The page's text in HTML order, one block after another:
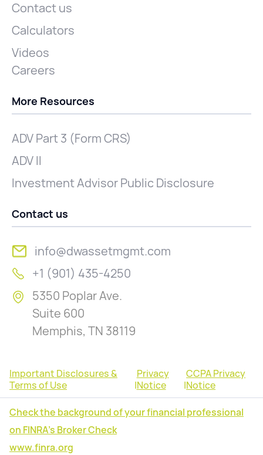
Contact us
Calculators
Videos
Careers
More Resources
ADV Part 3 (Form CRS)
ADV II
Investment Advisor Public Disclosure
Contact us
info@dwassetmgmt.com
+1 (901) 435-4250
5350 Poplar Ave.
Suite 600
Memphis, TN 38119
Important Disclosures &
Terms of Use
|
Privacy
Notice
|
CCPA Privacy
Notice
Check the background of your financial professional
on FINRA's Broker Check
www.finra.org